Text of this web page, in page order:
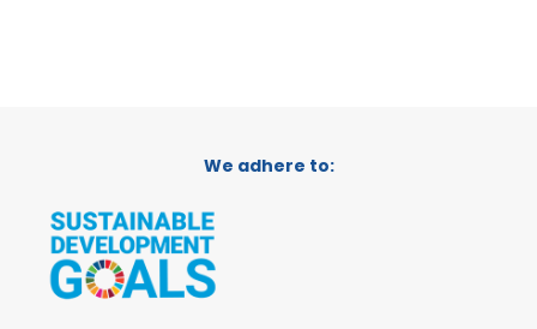
We adhere to: